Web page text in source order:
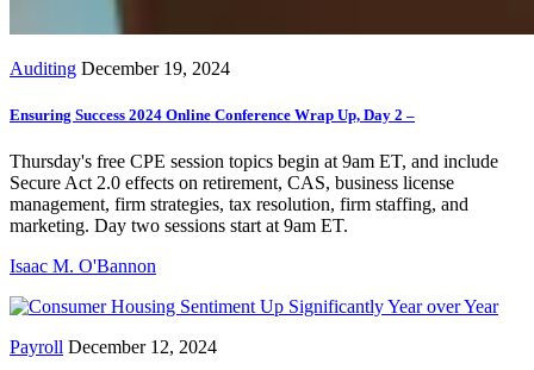
Auditing December 19, 2024
Ensuring Success 2024 Online Conference Wrap Up, Day 2 –
Thursday's free CPE session topics begin at 9am ET, and include
Secure Act 2.0 effects on retirement, CAS, business license
management, firm strategies, tax resolution, firm staffing, and
marketing. Day two sessions start at 9am ET.
Isaac M. O'Bannon
Payroll December 12, 2024